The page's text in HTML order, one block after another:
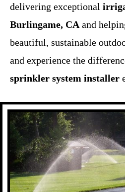
delivering exceptional
Burlingame, CA and
beautiful, sustainable
and experience the
sprinkler system installer